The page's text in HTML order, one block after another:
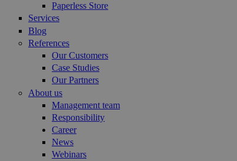
Paperless Store
Services
Blog
References
Our Customers
Case Studies
Our Partners
About us
Management team
Responsibility
Career
News
Webinars